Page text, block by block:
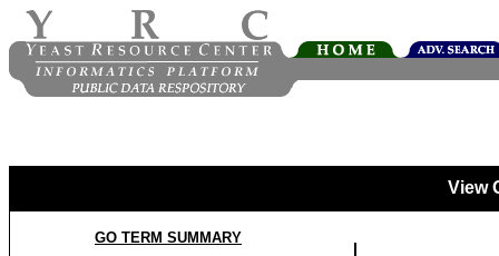
View
GO TERM SUMMARY